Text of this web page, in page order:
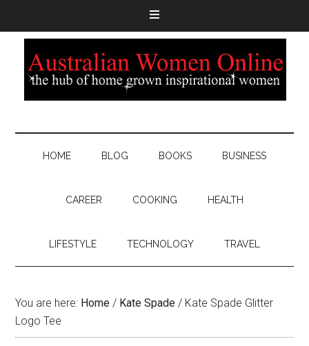
HOME BLOG BOOKS BUSINESS
CAREER COOKING HEALTH
LIFESTYLE TECHNOLOGY TRAVEL
You are here: Home / Kate Spade / Kate Spade Glitter
Logo Tee